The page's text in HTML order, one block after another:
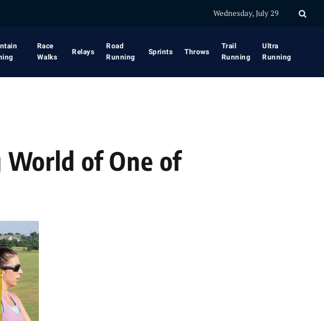
Wednesday, July 29
Race
Walks
Relays
Road
Running
Sprints Throws
Trail
Running
Ultra
Running
of One of